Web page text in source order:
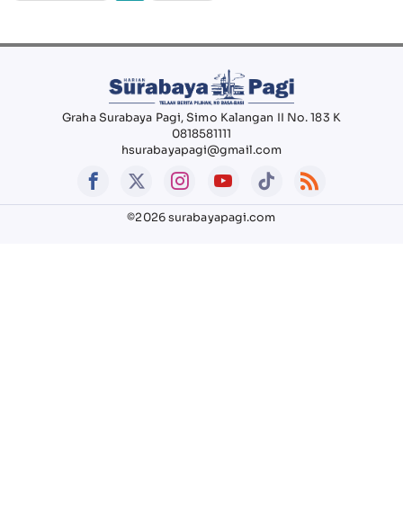
Graha Surabaya Pagi, Simo Kalangan II No. 183 K
0818581111
hsurabayapagi@gmail.com
©2026 surabayapagi.com